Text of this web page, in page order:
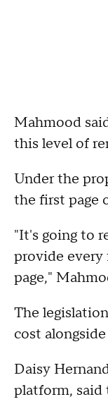
Mahmood
this level of
Under the
the first page
"It's going to
provide every
page,"
The
cost
Daisy
platform, said